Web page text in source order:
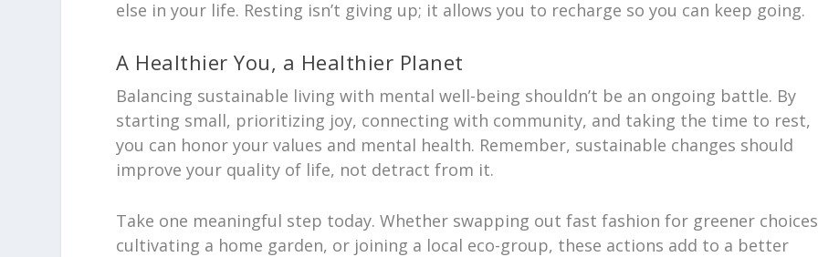
else in your life. Resting isn’t giving up; it allows you to recharge so you can keep going.
A Healthier You, a Healthier Planet
Balancing sustainable living with mental well-being shouldn’t be an ongoing battle. By
starting small, prioritizing joy, connecting with community, and taking the time to rest,
you can honor your values and mental health. Remember, sustainable changes should
improve your quality of life, not detract from it.
Take one meaningful step today. Whether swapping out fast fashion for greener
cultivating a home garden, or joining a local eco-group, these actions add to a better